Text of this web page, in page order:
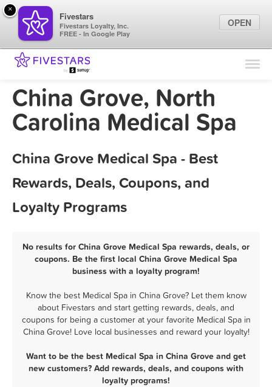
Find Locations
Marketing Tips
China Grove, North
Carolina Medical Spa
China Grove Medical Spa - Best
Rewards, Deals, Coupons, and
Loyalty Programs
No results for China Grove Medical Spa rewards, deals, or
coupons. Be the first local China Grove Medical Spa
business with a loyalty program!
Know the best Medical Spa in China Grove? Let them know
about Fivestars and start getting rewards, deals, and
coupons for being a customer at your favorite Medical Spa in
China Grove! Love local businesses and reward your loyalty!
Want to be the best Medical Spa in China Grove and get
new customers? Add rewards, deals, and coupons with
loyalty programs!
×
Fivestars
Fivestars Loyalty, Inc.
FREE - In Google Play
OPEN